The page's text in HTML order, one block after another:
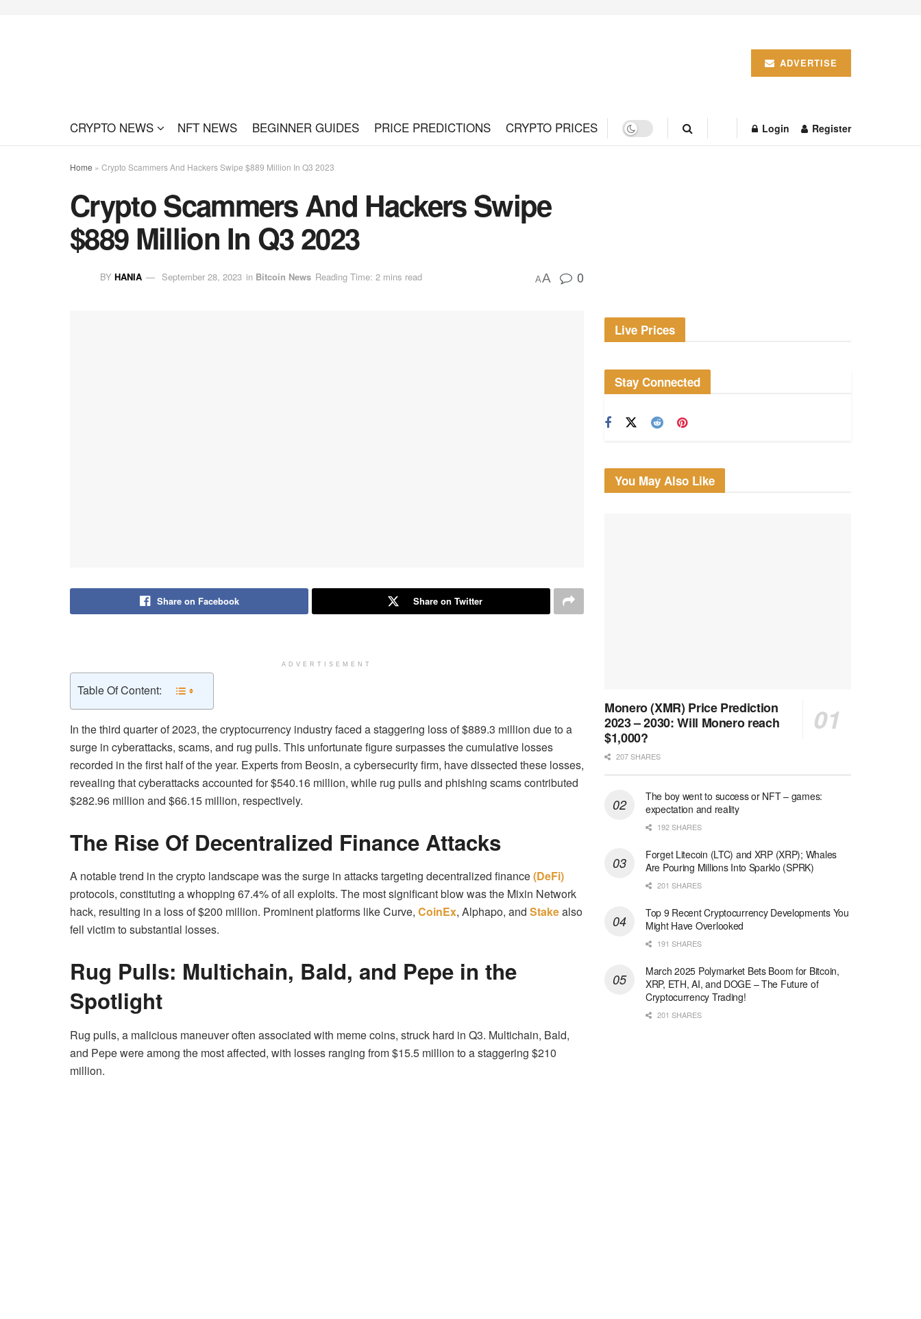
ADVERTISE
CRYPTO NEWS NFT NEWS BEGINNER GUIDES PRICE PREDICTIONS CRYPTO PRICES Login Register
Home » Crypto Scammers And Hackers Swipe $889 Million In Q3 2023
Crypto Scammers And Hackers Swipe
$889 Million In Q3 2023
BY HANIA September 28, 2023 in Bitcoin News Reading Time: 2 mins read AA 0
Share on Facebook Share on Twitter
ADVERTISEMENT
Table Of Content:
In the third quarter of 2023, the cryptocurrency industry faced a staggering loss of $889.3 million due to a
surge in cyberattacks, scams, and rug pulls. This unfortunate figure surpasses the cumulative losses
recorded in the first half of the year. Experts from Beosin, a cybersecurity firm, have dissected these losses,
revealing that cyberattacks accounted for $540.16 million, while rug pulls and phishing scams contributed
$282.96 million and $66.15 million, respectively.
The Rise Of Decentralized Finance Attacks
A notable trend in the crypto landscape was the surge in attacks targeting decentralized finance(DeFi)
protocols, constituting a whopping 67.4% of all exploits. The most significant blow was the Mixin Network
hack, resulting in a loss of $200 million. Prominent platforms like Curve, CoinEx, Alphapo, and Stakealso
fell victim to substantial losses.
Rug Pulls: Multichain, Bald, and Pepe in the
Spotlight
Rug pulls, a malicious maneuver often associated with meme coins, struck hard in Q3. Multichain, Bald,
and Pepe were among the most affected, with losses ranging from $15.5 million to a staggering $210
million.
Live Prices
Stay Connected
You May Also Like
Monero (XMR) Price Prediction
2023 – 2030: Will Monero reach
$1,000?
207 SHARES
The boy went to success or NFT – games:
expectation and reality
192 SHARES
Forget Litecoin (LTC) and XRP (XRP); Whales
Are Pouring Millions Into Sparklo (SPRK)
201 SHARES
Top 9 Recent Cryptocurrency Developments You
Might Have Overlooked
191 SHARES
March 2025 Polymarket Bets Boom for Bitcoin,
XRP, ETH, AI, and DOGE – The Future of
Cryptocurrency Trading!
201 SHARES